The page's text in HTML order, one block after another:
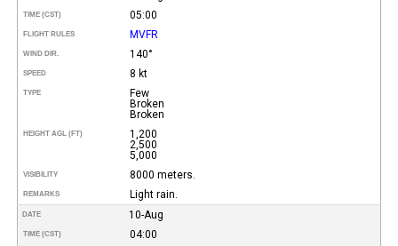
TIME (CST) 05:00
FLIGHT RULES MVFR
WIND DIR. 140°
SPEED 8 kt
TYPE
Few
Broken
Broken
HEIGHT AGL (FT)
1,200
2,500
5,000
VISIBILITY 8000 meters.
REMARKS Light rain.
DATE 10-Aug
TIME (CST) 04:00